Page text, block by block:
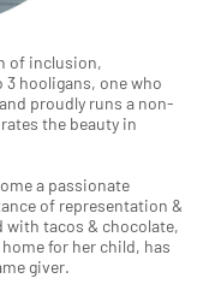
of inclusion,
hooligans, one who
proudly runs a non-
the beauty in
a passionate
of representation &
with tacos & chocolate,
for her child, has
giver.